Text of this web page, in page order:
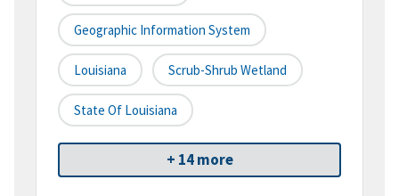
Geographic Information System
Louisiana Scrub-Shrub Wetland
State Of Louisiana
+ 14 more